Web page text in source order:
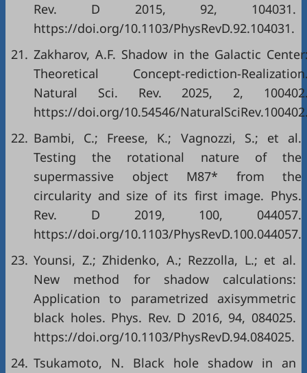
Rev. D 2015, 92, 104031.
https://doi.org/10.1103/PhysRevD.92.104031.
21. Zakharov, A.F. Shadow in the Galactic
Theoretical Concept-rediction-
Natural Sci. Rev. 2025, 2,
https://doi.org/10.54546/
22. Bambi, C.; Freese, K.; Vagnozzi, S.; et al.
Testing the rotational nature of the
supermassive object M87* from the
circularity and size of its first image. Phys.
Rev. D 2019, 100, 044057.
https://doi.org/10.1103/PhysRevD.100.044057.
23. Younsi, Z.; Zhidenko, A.; Rezzolla, L.; et al.
New method for shadow calculations:
Application to parametrized axisymmetric
black holes. Phys. Rev. D 2016, 94, 084025.
https://doi.org/10.1103/PhysRevD.94.084025.
24. Tsukamoto, N. Black hole shadow in an